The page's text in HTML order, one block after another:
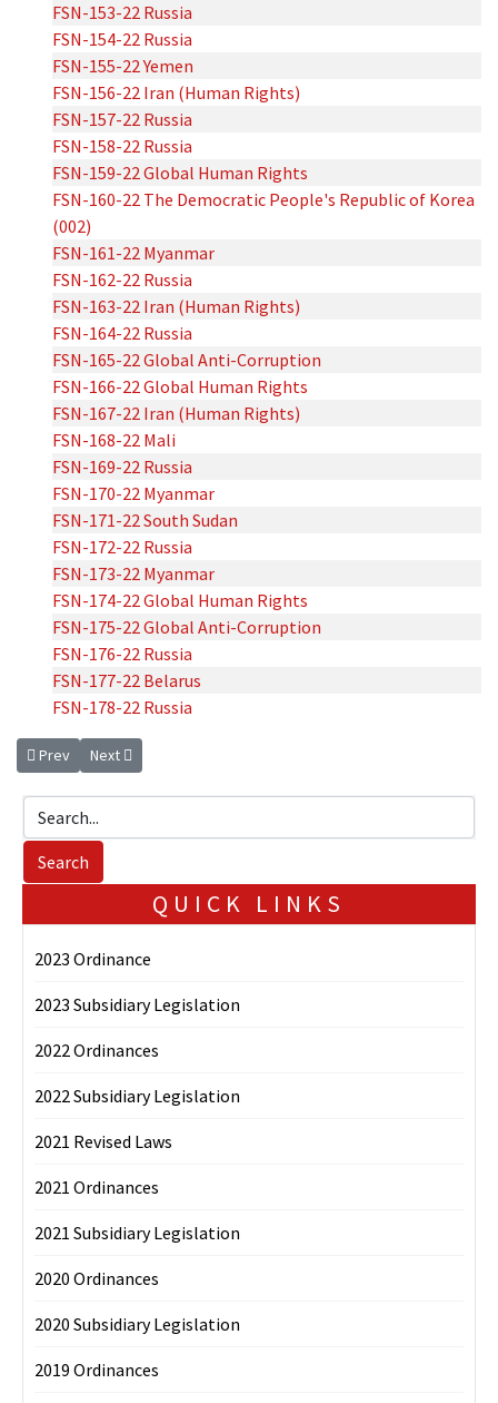
FSN-153-22 Russia
FSN-154-22 Russia
FSN-155-22 Yemen
FSN-156-22 Iran (Human Rights)
FSN-157-22 Russia
FSN-158-22 Russia
FSN-159-22 Global Human Rights
FSN-160-22 The Democratic People's Republic of Korea
(002)
FSN-161-22 Myanmar
FSN-162-22 Russia
FSN-163-22 Iran (Human Rights)
FSN-164-22 Russia
FSN-165-22 Global Anti-Corruption
FSN-166-22 Global Human Rights
FSN-167-22 Iran (Human Rights)
FSN-168-22 Mali
FSN-169-22 Russia
FSN-170-22 Myanmar
FSN-171-22 South Sudan
FSN-172-22 Russia
FSN-173-22 Myanmar
FSN-174-22 Global Human Rights
FSN-175-22 Global Anti-Corruption
FSN-176-22 Russia
FSN-177-22 Belarus
FSN-178-22 Russia
Previous article: 2024 Sanctions Notices
Prev Next article: 2023 Sanctions Notice
Next
QUICK LINKS
2023 Ordinance
2023 Subsidiary Legislation
2022 Ordinances
2022 Subsidiary Legislation
2021 Revised Laws
2021 Ordinances
2021 Subsidiary Legislation
2020 Ordinances
2020 Subsidiary Legislation
2019 Ordinances